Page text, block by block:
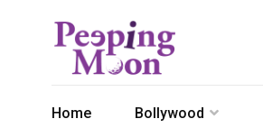
Home Bollywood